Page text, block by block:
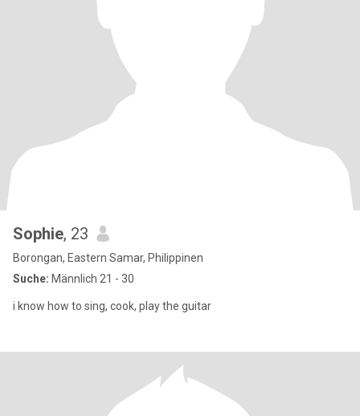
Sophie, 23
Borongan, Eastern Samar, Philippinen
Suche: Männlich 21 - 30
i know how to sing, cook, play the guitar